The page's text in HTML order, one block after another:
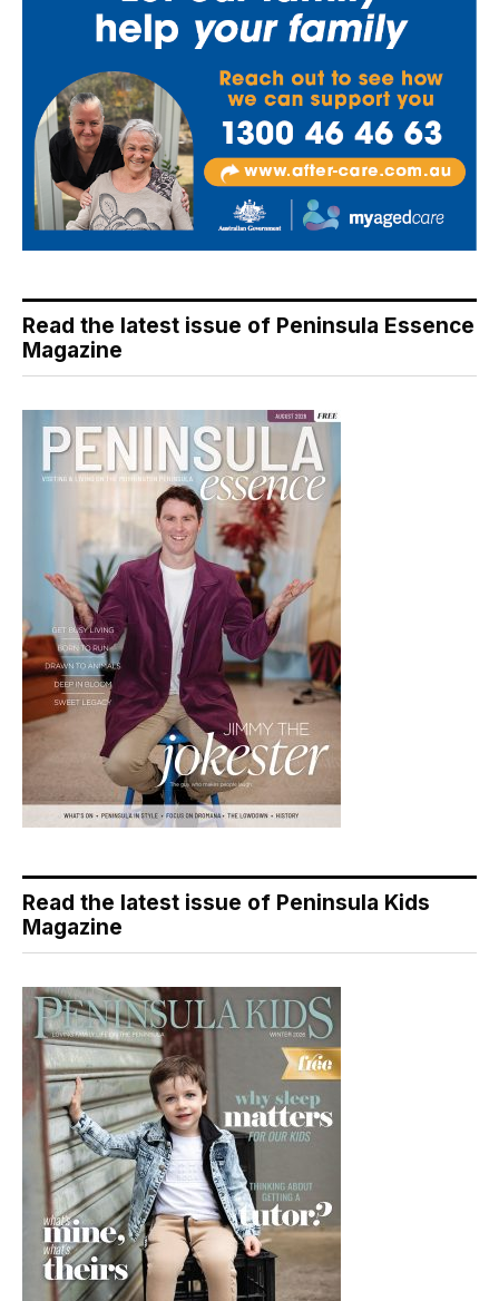
Read the latest issue of Peninsula Essence
Magazine
Read the latest issue of Peninsula Kids
Magazine